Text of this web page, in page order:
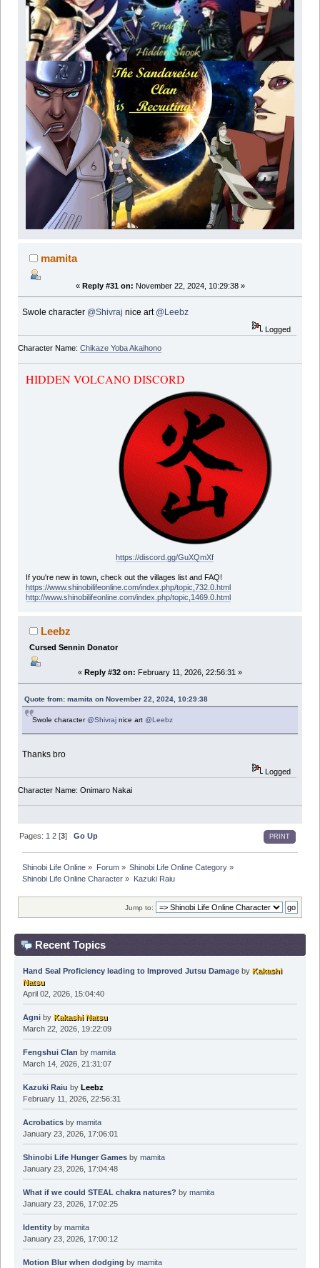
mamita
« Reply #31 on: November 22, 2024, 10:29:38 »
Swole character @Shivraj nice art @Leebz
Logged
Character Name: Chikaze Yoba Akaihono
HIDDEN VOLCANO DISCORD
https://discord.gg/GuXQmXf
If you're new in town, check out the villages list and FAQ!
https://www.shinobilifeonline.com/index.php/topic,732.0.html
http://www.shinobilifeonline.com/index.php/topic,1469.0.html
Leebz
Cursed Sennin Donator
« Reply #32 on: February 11, 2026, 22:56:31 »
Quote from: mamita on November 22, 2024, 10:29:38
Swole character@Shivraj nice art@Leebz
Thanks bro
Logged
Character Name: Onimaro Nakai
PRINT
Pages: 1 2 [3]Go Up
Shinobi Life Online » Forum» Shinobi Life Online Category»
Shinobi Life Online Character » Kazuki Raiu
Jump to:
Recent Topics
Hand Seal Proficiency leading to Improved Jutsu Damageby Kakashi
Natsu
April 02, 2026, 15:04:40
Agniby Kakashi Natsu
March 22, 2026, 19:22:09
Fengshui Clan by mamita
March 14, 2026, 21:31:07
Kazuki Raiu by Leebz
February 11, 2026, 22:56:31
Acrobaticsby mamita
January 23, 2026, 17:06:01
Shinobi Life Hunger Gamesby mamita
January 23, 2026, 17:04:48
What if we could STEAL chakra natures? by mamita
January 23, 2026, 17:02:25
Identityby mamita
January 23, 2026, 17:00:12
Motion Blur when dodging by mamita